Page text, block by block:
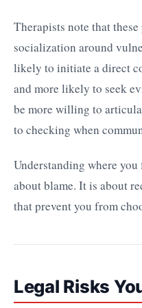
Therapists note that
socialization around
likely to initiate a direct
and more likely to seek
be more willing to
to checking when
Understanding where
about blame. It is about
that prevent you from
Legal Risks